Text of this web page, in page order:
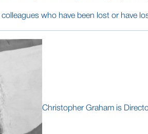
who have been lost or have
Christopher Graham is